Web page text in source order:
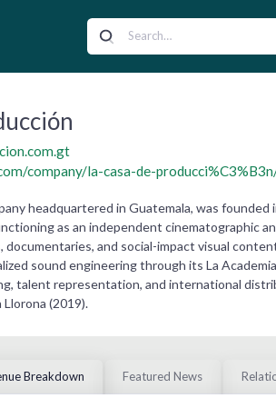
company/la-casa-de-
headquartered in Guatemala, was
as an independent cinematographic
and social-impact visual
sound engineering through its La
talent representation, and international
Llorona (2019).
Breakdown Featured News